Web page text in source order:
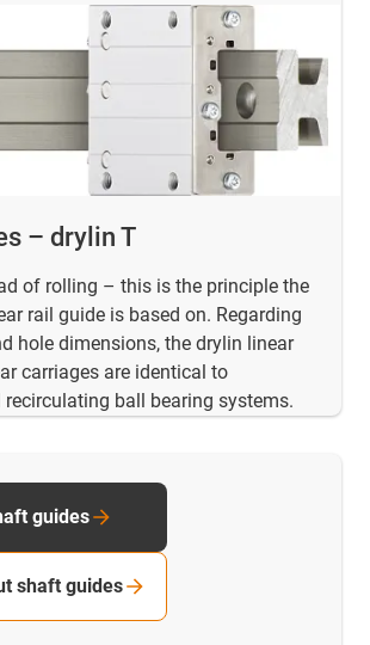
– drylin T
of rolling – this is the principle the
rail guide is based on. Regarding
hole dimensions, the drylin linear
carriages are identical to
ball bearing systems.
guides
shaft guides